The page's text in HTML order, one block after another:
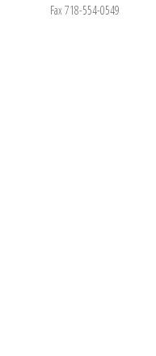
Fax 718-554-0549